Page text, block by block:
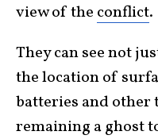
view of the conflict.
They can see not
the location of
batteries and other
remaining a ghost